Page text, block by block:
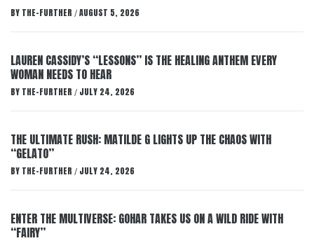
BY THE-FURTHER / AUGUST 5, 2026
LAUREN CASSIDY’S “LESSONS” IS THE HEALING ANTHEM EVERY
WOMAN NEEDS TO HEAR
BY THE-FURTHER / JULY 24, 2026
THE ULTIMATE RUSH: MATILDE G LIGHTS UP THE CHAOS WITH
“GELATO”
BY THE-FURTHER / JULY 24, 2026
ENTER THE MULTIVERSE: GOHAR TAKES US ON A WILD RIDE WITH
“FAIRY”